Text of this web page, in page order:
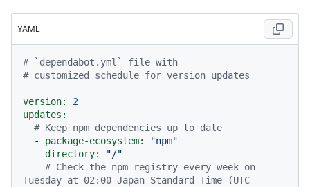
YAML
# `dependabot.yml` file with
# customized schedule for version updates
version:
2
updates:
# Keep npm dependencies up to date
-
package-ecosystem:
"npm"
directory:
"/"
# Check the npm registry every week on
Tuesday at 02:00 Japan Standard Time (UTC